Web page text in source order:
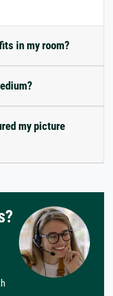
in my room?
my picture